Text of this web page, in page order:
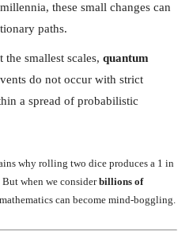
these small changes can
paths.
the smallest scales, quantum
do not occur with strict
a spread of probabilistic
why rolling two dice produces a 1 in
when we considerbillions of
can become mind-boggling.